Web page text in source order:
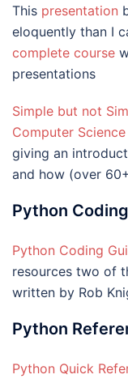
This presentation
eloquently than I
complete course
presentations
Simple but not
Computer
giving an
and how (over
Python
Python Coding
resources two of
written by Rob
Python
Python Quick